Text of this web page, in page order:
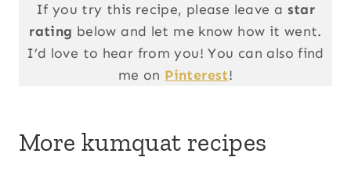
If you try this recipe, please leave a star
rating below and let me know how it went.
I’d love to hear from you! You can also find
me on Pinterest!
More kumquat recipes